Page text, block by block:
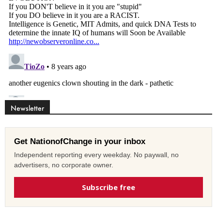
Newsletter
Get NationofChange in your inbox
Independent reporting every weekday. No paywall, no
advertisers, no corporate owner.
Subscribe free